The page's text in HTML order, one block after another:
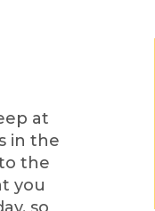
at
in the
the
you